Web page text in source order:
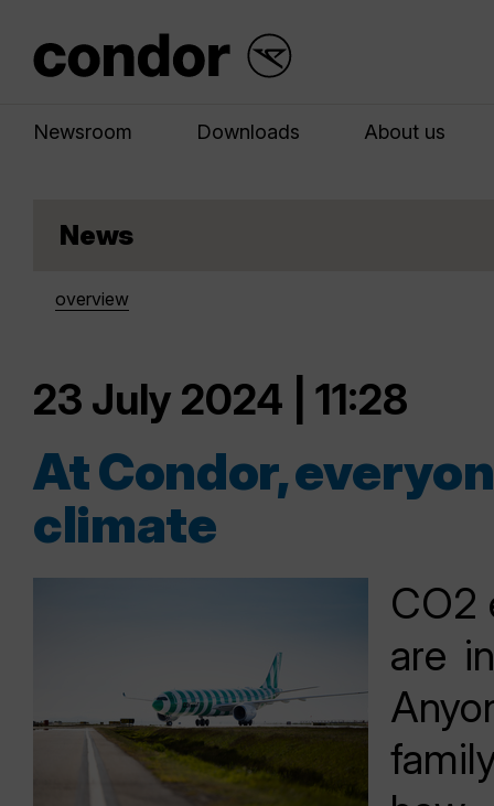
Newsroom Downloads About us
News
overview
23 July 2024 | 11:28
At Condor,
climate
CO2
are